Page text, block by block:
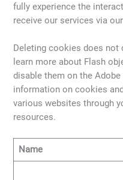
fully experience the
receive our services via
Deleting cookies does not
learn more about Flash
disable them on the
information on cookies
various websites through
resources.
Name